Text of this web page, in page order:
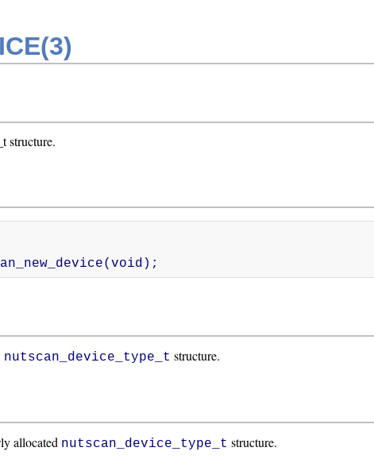
structure.
nutscan_device_type_t structure.
allocated nutscan_device_type_t structure.